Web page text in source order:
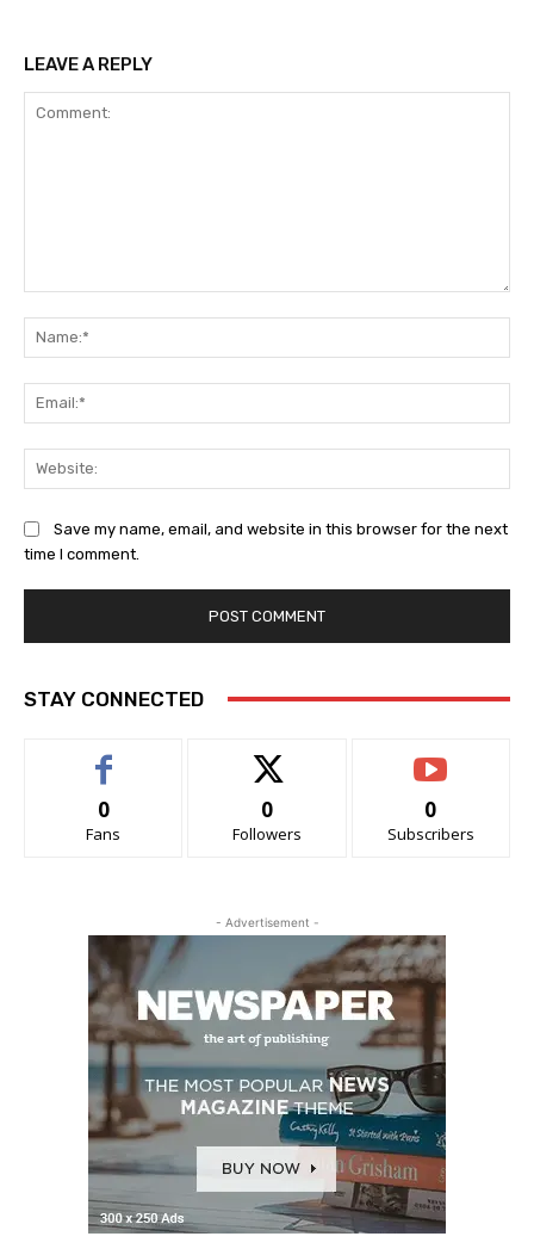
LEAVE A REPLY
Save my name, email, and website in this browser for the next
time I comment.
STAY CONNECTED
0
Fans
0
Followers
0
Subscribers
- Advertisement -